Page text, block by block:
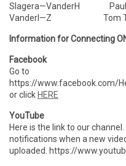
Slagera—VanderH Paul
VanderI—Z Tom
Information for Connecting
Facebook
Go to
https://www.facebook.com/
or click HERE
YouTube
Here is the link to our
notifications when a new
uploaded. https://